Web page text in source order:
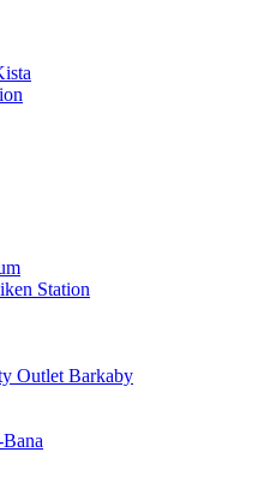
Station
Outlet Barkaby